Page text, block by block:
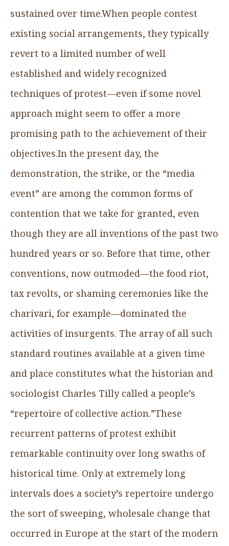
sustained over time.When people contest
existing social arrangements, they typically
revert to a limited number of well
established and widely recognized
techniques of protest—even if some novel
approach might seem to offer a more
promising path to the achievement of their
objectives.In the present day, the
demonstration, the strike, or the “media
event” are among the common forms of
contention that we take for granted, even
though they are all inventions of the past two
hundred years or so. Before that time, other
conventions, now outmoded—the food riot,
tax revolts, or shaming ceremonies like the
charivari, for example—dominated the
activities of insurgents. The array of all such
standard routines available at a given time
and place constitutes what the historian and
sociologist Charles Tilly called a people’s
“repertoire of collective action.”These
recurrent patterns of protest exhibit
remarkable continuity over long swaths of
historical time. Only at extremely long
intervals does a society’s repertoire undergo
the sort of sweeping, wholesale change that
occurred in Europe at the start of the modern